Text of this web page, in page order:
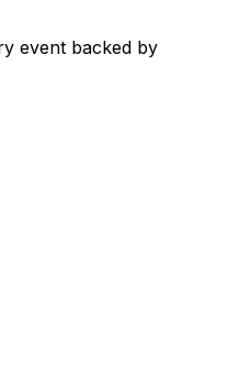
event backed by